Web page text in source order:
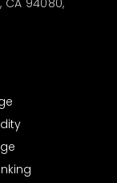
CA 94080,